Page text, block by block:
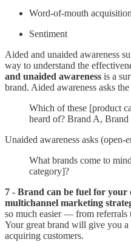
Word-of-mouth
Sentiment
Aided and unaided awareness
way to understand the
and unaided awareness is a
brand. Aided awareness asks
Which of these [product
heard of? Brand A,
Unaided awareness asks (open-
What brands come to
category]?
7 - Brand can be fuel for your
multichannel marketing
so much easier — from
Your great brand will give you a
acquiring customers.